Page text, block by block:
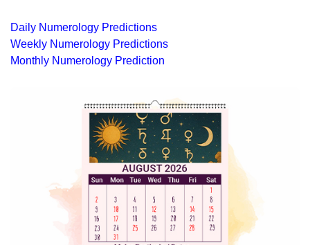
Daily Numerology Predictions
Weekly Numerology Predictions
Monthly Numerology Prediction